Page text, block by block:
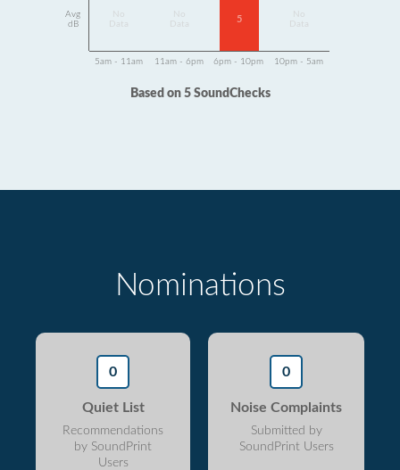
Avg
dB
Data
Data
5
Data
5am - 11am 11am - 6pm 6pm - 10pm 10pm - 5am
Based on 5 SoundChecks
Nominations
0
Quiet List
Recommendations
by SoundPrint
Users
0
Noise Complaints
Submitted by
SoundPrint Users